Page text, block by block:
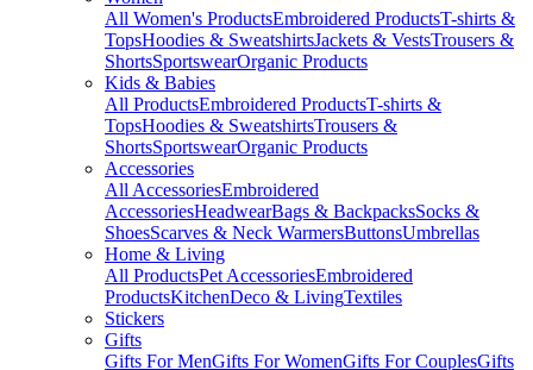
All Women's ProductsEmbroidered ProductsT-shirts &
TopsHoodies & SweatshirtsJackets & VestsTrousers &
ShortsSportswearOrganic Products
Kids & Babies
All ProductsEmbroidered ProductsT-shirts &
TopsHoodies & SweatshirtsTrousers &
ShortsSportswearOrganic Products
Accessories
All AccessoriesEmbroidered
AccessoriesHeadwearBags & BackpacksSocks &
ShoesScarves & Neck WarmersButtonsUmbrellas
Home & Living
All ProductsPet AccessoriesEmbroidered
ProductsKitchenDeco & LivingTextiles
Stickers
Gifts
Gifts For MenGifts For WomenGifts For CouplesGifts